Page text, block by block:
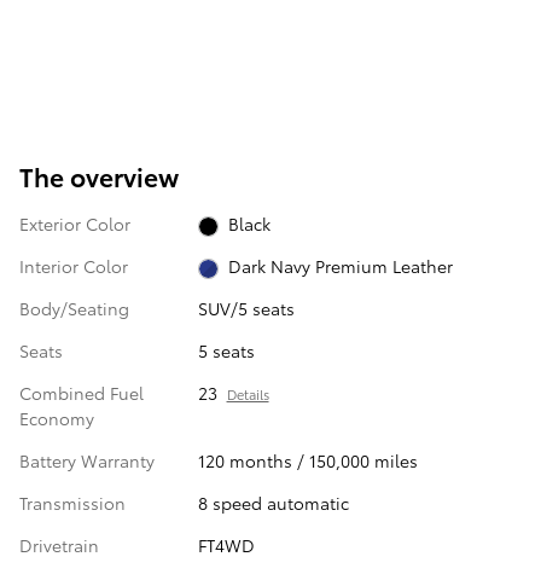
The overview
Exterior Color
Black
Interior Color
Dark Navy Premium Leather
Body/Seating
SUV/5 seats
Seats
5 seats
Combined Fuel
Economy
23 Details
Battery Warranty
120 months / 150,000 miles
Transmission
8 speed automatic
Drivetrain
FT4WD